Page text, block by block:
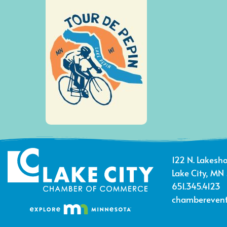
122 N.
Lake City,
651.345.4123